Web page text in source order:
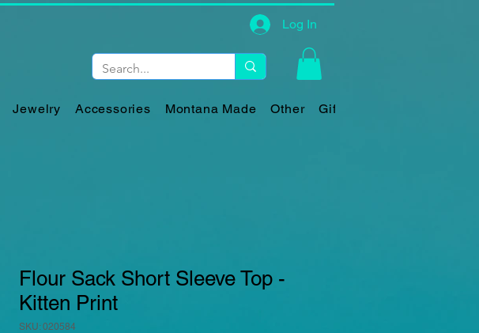
Log In
Jewelry Accessories Montana Made Other Gift Card
Flour Sack Short Sleeve Top -
Kitten Print
SKU: 020584